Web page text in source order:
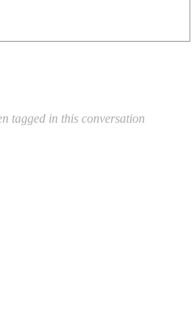
tagged in this conversation